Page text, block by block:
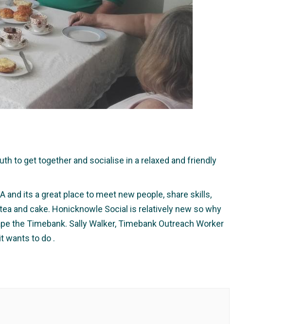
to get together and socialise in a relaxed and friendly
and its a great place to meet new people, share skills,
and cake. Honicknowle Social is relatively new so why
the Timebank. Sally Walker, Timebank Outreach Worker
wants to do .